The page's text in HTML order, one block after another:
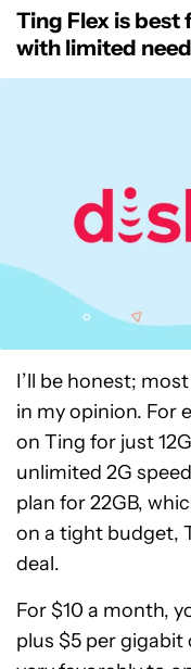
Ting Flex is best
with limited
I’ll be honest;
in my opinion. For
on Ting for just
unlimited 2G
plan for 22GB,
on a tight budget,
deal.
For $10 a month,
plus $5 per